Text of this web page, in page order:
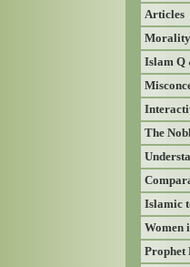
Articles
Islam Q
The
Islamic
Women
Prophet